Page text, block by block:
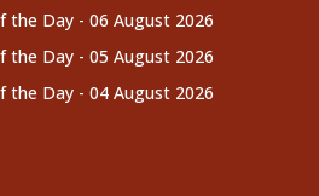
the Day - 06 August 2026
the Day - 05 August 2026
the Day - 04 August 2026